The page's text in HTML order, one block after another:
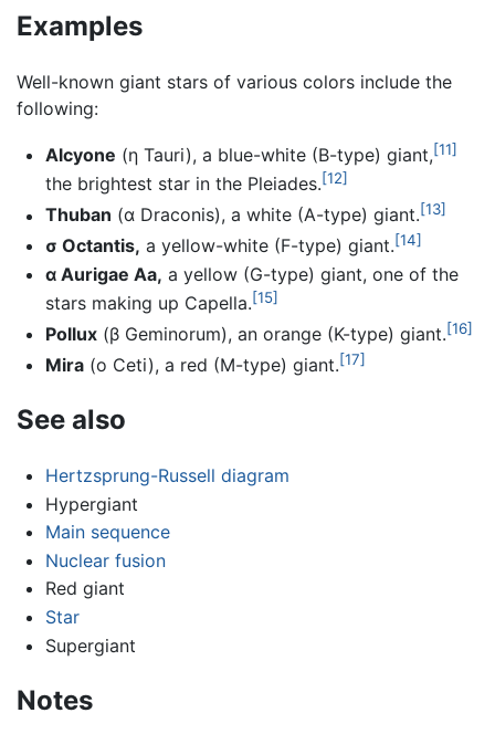
Examples
Well-known giant stars of various colors include the
following:
Alcyone (η Tauri), a blue-white (B-type) giant,[11]
the brightest star in the Pleiades.[12]
Thuban (α Draconis), a white (A-type) giant.[13]
σ Octantis, a yellow-white (F-type) giant.[14]
α Aurigae Aa, a yellow (G-type) giant, one of the
stars making up Capella.[15]
Pollux(β Geminorum), an orange (K-type) giant.[16]
Mira(ο Ceti), a red (M-type) giant.[17]
See also
Hertzsprung-Russell diagram
Hypergiant
Main sequence
Nuclear fusion
Red giant
Star
Supergiant
Notes